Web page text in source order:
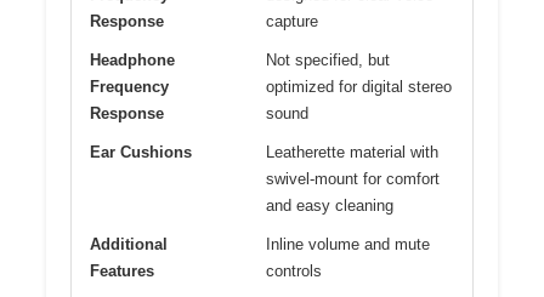
Response
capture
Headphone
Frequency
Response
Not specified, but
optimized for digital stereo
sound
Ear Cushions
Leatherette material with
swivel-mount for comfort
and easy cleaning
Additional
Features
Inline volume and mute
controls